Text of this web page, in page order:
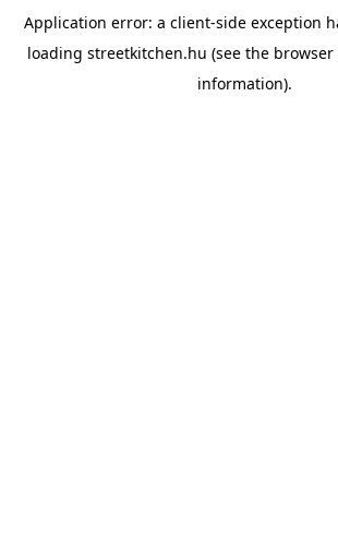
Application error: a client-side exception
loading streetkitchen.hu (see the browser
information).